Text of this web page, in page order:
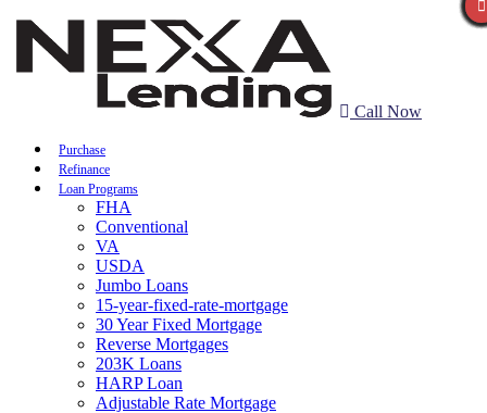
Call Now
Purchase
Refinance
Loan Programs
FHA
Conventional
VA
USDA
Jumbo Loans
15-year-fixed-rate-mortgage
30 Year Fixed Mortgage
Reverse Mortgages
203K Loans
HARP Loan
Adjustable Rate Mortgage